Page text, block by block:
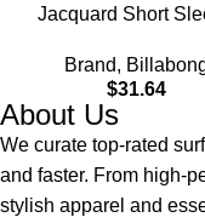
Jacquard Short
Brand,
$31.64
About Us
We curate top-rated
and faster. From high-
stylish apparel and